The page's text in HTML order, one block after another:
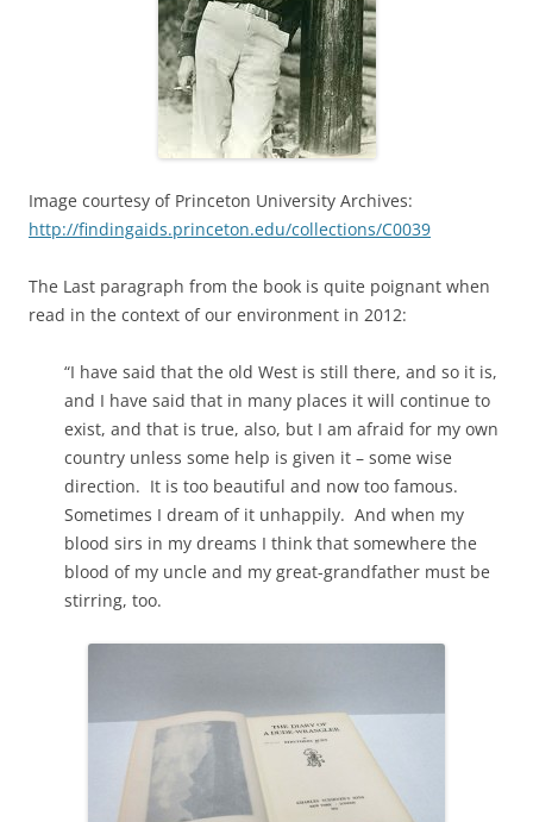
Image courtesy of Princeton University Archives:
http://findingaids.princeton.edu/collections/C0039
The Last paragraph from the book is quite poignant when
read in the context of our environment in 2012:
“I have said that the old West is still there, and so it is,
and I have said that in many places it will continue to
exist, and that is true, also, but I am afraid for my own
country unless some help is given it – some wise
direction. It is too beautiful and now too famous.
Sometimes I dream of it unhappily. And when my
blood sirs in my dreams I think that somewhere the
blood of my uncle and my great-grandfather must be
stirring, too.